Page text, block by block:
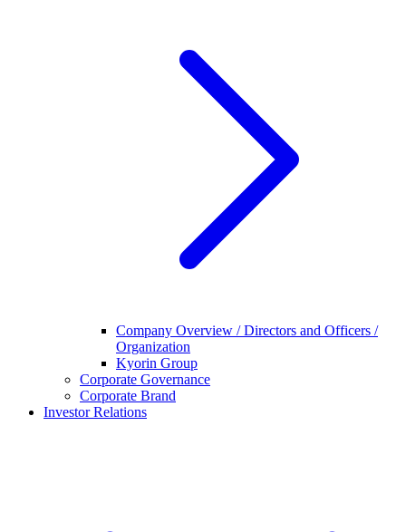
Company Overview / Directors and Officers /
Organization
Kyorin Group
Corporate Governance
Corporate Brand
Investor Relations